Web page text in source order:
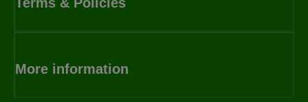
More information